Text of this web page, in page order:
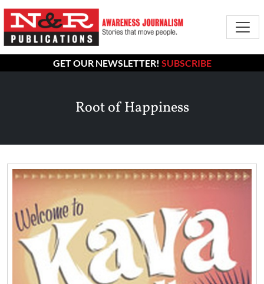
GET OUR NEWSLETTER! SUBSCRIBE
Root of Happiness